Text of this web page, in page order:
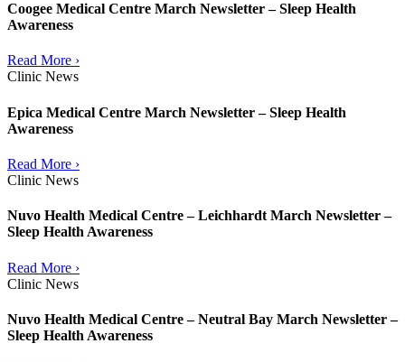
Coogee Medical Centre March Newsletter – Sleep Health
Awareness
Read More ›
Clinic News
Epica Medical Centre March Newsletter – Sleep Health
Awareness
Read More ›
Clinic News
Nuvo Health Medical Centre – Leichhardt March Newsletter –
Sleep Health Awareness
Read More ›
Clinic News
Nuvo Health Medical Centre – Neutral Bay March Newsletter –
Sleep Health Awareness